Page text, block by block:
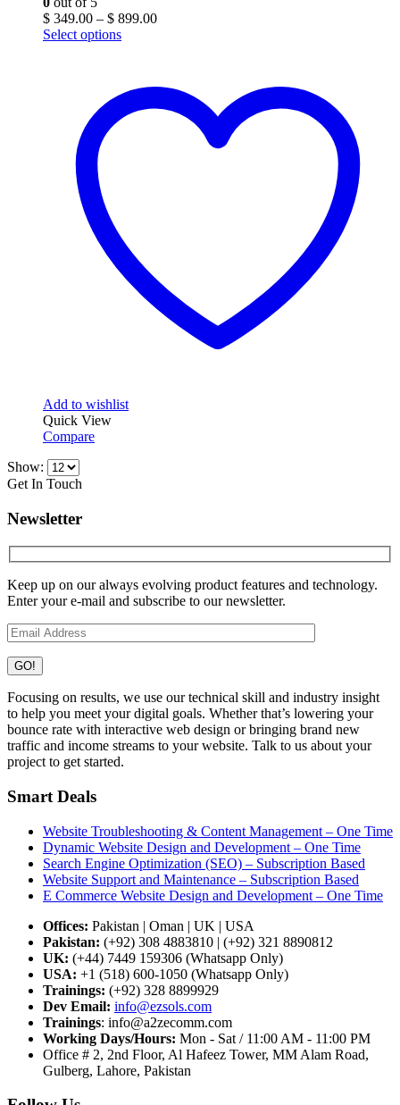
$ 349.00 – $ 899.00Price
Select options
Add to wishlist
Quick View
Compare
Show:
Get In Touch
Newsletter
Keep up on our always evolving product features and technology.
Enter your e-mail and subscribe to our newsletter.
Focusing on results, we use our technical skill and industry insight
to help you meet your digital goals. Whether that’s lowering your
bounce rate with interactive web design or bringing brand new
traffic and income streams to your website. Talk to us about your
project to get started.
Smart Deals
Website Troubleshooting & Content Management – One Time
Dynamic Website Design and Development – One Time
Search Engine Optimization (SEO) – Subscription Based
Website Support and Maintenance – Subscription Based
E Commerce Website Design and Development – One Time
Offices: Pakistan | Oman | UK | USA
Pakistan: (+92) 308 4883810 | (+92) 321 8890812
UK: (+44) 7449 159306 (Whatsapp Only)
USA: +1 (518) 600-1050 (Whatsapp Only)
Trainings: (+92) 328 8899929
Dev Email: info@ezsols.com
Trainings: info@a2zecomm.com
Working Days/Hours: Mon - Sat / 11:00 AM - 11:00 PM
Office # 2, 2nd Floor, Al Hafeez Tower, MM Alam Road,
Gulberg, Lahore, Pakistan